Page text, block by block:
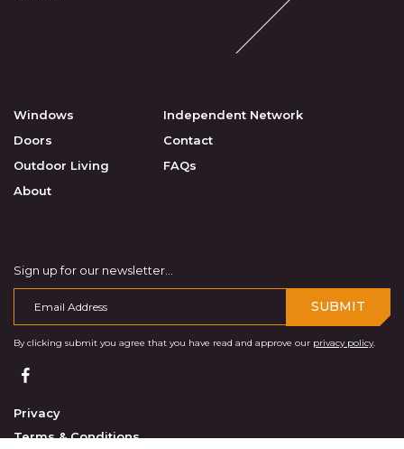
Windows
Doors
Outdoor Living
About
Independent Network
Contact
FAQs
Sign up for our newsletter...
SUBMIT
By clicking submit you agree that you have read and approve our privacy policy.
Privacy
Terms & Conditions